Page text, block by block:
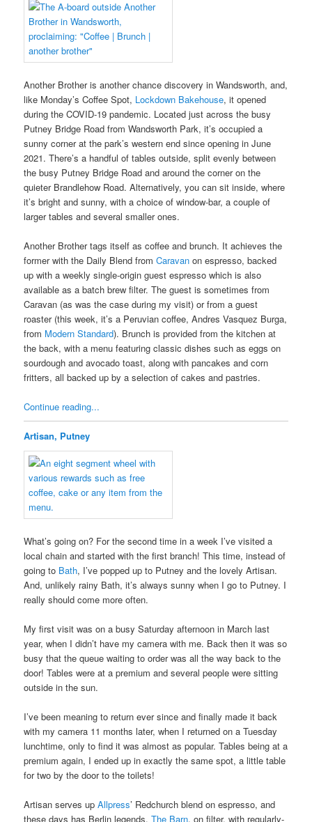
Another Brother is another chance discovery in Wandsworth, and,
like Monday’s Coffee Spot, Lockdown Bakehouse, it opened
during the COVID-19 pandemic. Located just across the busy
Putney Bridge Road from Wandsworth Park, it’s occupied a
sunny corner at the park’s western end since opening in June
2021. There’s a handful of tables outside, split evenly between
the busy Putney Bridge Road and around the corner on the
quieter Brandlehow Road. Alternatively, you can sit inside, where
it’s bright and sunny, with a choice of window-bar, a couple of
larger tables and several smaller ones.
Another Brother tags itself as coffee and brunch. It achieves the
former with the Daily Blend fromCaravan on espresso, backed
up with a weekly single-origin guest espresso which is also
available as a batch brew filter. The guest is sometimes from
Caravan (as was the case during my visit) or from a guest
roaster (this week, it’s a Peruvian coffee, Andres Vasquez Burga,
from Modern Standard). Brunch is provided from the kitchen at
the back, with a menu featuring classic dishes such as eggs on
sourdough and avocado toast, along with pancakes and corn
fritters, all backed up by a selection of cakes and pastries.
Continue reading...
Artisan, Putney
What’s going on? For the second time in a week I’ve visited a
local chain and started with the first branch! This time, instead of
going to Bath, I’ve popped up to Putney and the lovely Artisan.
And, unlikely rainy Bath, it’s always sunny when I go to Putney. I
really should come more often.
My first visit was on a busy Saturday afternoon in March last
year, when I didn’t have my camera with me. Back then it was so
busy that the queue waiting to order was all the way back to the
door! Tables were at a premium and several people were sitting
outside in the sun.
I’ve been meaning to return ever since and finally made it back
with my camera 11 months later, when I returned on a Tuesday
lunchtime, only to find it was almost as popular. Tables being at a
premium again, I ended up in exactly the same spot, a little table
for two by the door to the toilets!
Artisan serves upAllpress’ Redchurch blend on espresso, and
these days has Berlin legends,The Barn, on filter, with regularly-